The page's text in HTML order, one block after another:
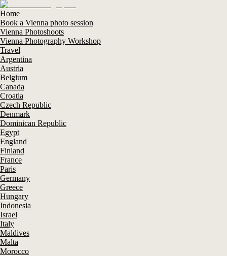
Home
Book a Vienna photo session
Vienna Photoshoots
Vienna Photography Workshop
Travel
Argentina
Austria
Belgium
Canada
Croatia
Czech Republic
Denmark
Dominican Republic
Egypt
England
Finland
France
Paris
Germany
Greece
Hungary
Indonesia
Israel
Italy
Maldives
Malta
Morocco